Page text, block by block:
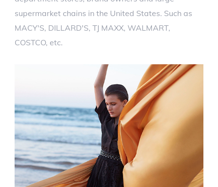
supermarket chains in the United States. Such as
MACY'S, DILLARD'S, TJ MAXX, WALMART,
COSTCO, etc.